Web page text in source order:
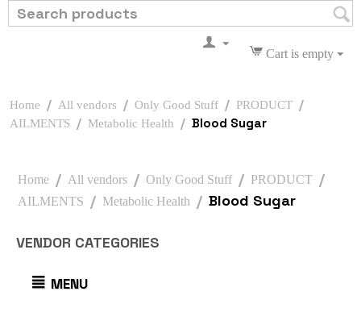
Cart is empty
Home / All vendors / Only Good Stuff / PRODUCT /
AILMENTS / Metabolic Health / Blood Sugar
Home / All vendors / Only Good Stuff / PRODUCT /
AILMENTS / Metabolic Health / Blood Sugar
VENDOR CATEGORIES
MENU